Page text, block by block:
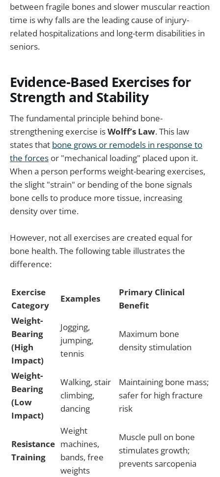
between fragile bones and slower muscular reaction
time is why falls are the leading cause of injury-
related hospitalizations and long-term disabilities in
seniors.
Evidence-Based Exercises for
Strength and Stability
The fundamental principle behind bone-
strengthening exercise isWolff’s Law. This law
states that bone grows or remodels in response to
the forces or "mechanical loading" placed upon it.
When a person performs weight-bearing exercises,
the slight "strain" or bending of the bone signals
bone cells to produce more tissue, increasing
density over time.
However, not all exercises are created equal for
bone health. The following table illustrates the
difference:
Exercise
Category
Examples
Primary Clinical
Benefit
Weight-
Bearing
(High
Impact)
Jogging,
jumping,
tennis
Maximum bone
density stimulation
Weight-
Bearing
(Low
Impact)
Walking, stair
climbing,
dancing
Maintaining bone mass;
safer for high fracture
risk
Resistance
Training
Weight
machines,
bands, free
weights
Muscle pull on bone
stimulates growth;
prevents sarcopenia